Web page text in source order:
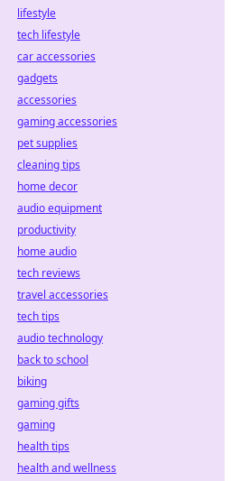
lifestyle
tech lifestyle
car accessories
gadgets
accessories
gaming accessories
pet supplies
cleaning tips
home decor
audio equipment
productivity
home audio
tech reviews
travel accessories
tech tips
audio technology
back to school
biking
gaming gifts
gaming
health tips
health and wellness